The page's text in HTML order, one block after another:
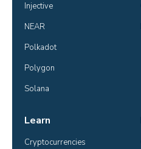
Injective
NEAR
Polkadot
Polygon
Solana
Learn
Cryptocurrencies